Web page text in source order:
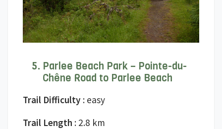
Parlee Beach Park – Pointe-du-
Chêne Road to Parlee Beach
Trail Difficulty : easy
Trail Length : 2.8 km